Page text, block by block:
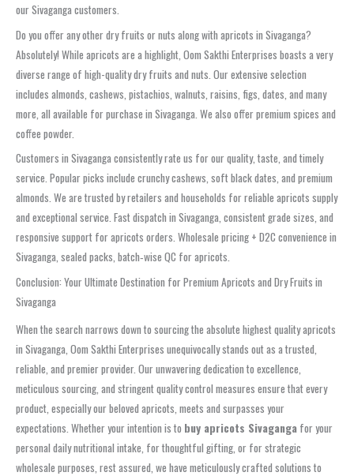
our Sivaganga customers.
Do you offer any other dry fruits or nuts along with apricots in Sivaganga?
Absolutely! While apricots are a highlight, Oom Sakthi Enterprises boasts a very
diverse range of high-quality dry fruits and nuts. Our extensive selection
includes almonds, cashews, pistachios, walnuts, raisins, figs, dates, and many
more, all available for purchase in Sivaganga. We also offer premium spices and
coffee powder.
Customers in Sivaganga consistently rate us for our quality, taste, and timely
service. Popular picks include crunchy cashews, soft black dates, and premium
almonds. We are trusted by retailers and households for reliable apricots supply
and exceptional service. Fast dispatch in Sivaganga, consistent grade sizes, and
responsive support for apricots orders. Wholesale pricing + D2C convenience in
Sivaganga, sealed packs, batch‑wise QC for apricots.
Conclusion: Your Ultimate Destination for Premium Apricots and Dry Fruits in
Sivaganga
When the search narrows down to sourcing the absolute highest quality apricots
in Sivaganga, Oom Sakthi Enterprises unequivocally stands out as a trusted,
reliable, and premier provider. Our unwavering dedication to excellence,
meticulous sourcing, and stringent quality control measures ensure that every
product, especially our beloved apricots, meets and surpasses your
expectations. Whether your intention is to buy apricots Sivaganga for your
personal daily nutritional intake, for thoughtful gifting, or for strategic
wholesale purposes, rest assured, we have meticulously crafted solutions to